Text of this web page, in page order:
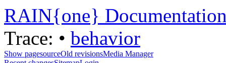
RAIN{one}
Trace: • behavior
Show pagesourceOld revisionsMedia Manager